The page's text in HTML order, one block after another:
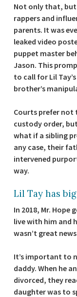
Not only that, but
rappers and
parents. It was
leaked video
puppet master
Jason. This
to call for Lil
brother’s
Courts prefer not
custody order,
what if a sibling
any case, their
intervened
way.
Lil Tay has
In 2018, Mr.
live with him and
wasn’t great
It’s important to
daddy. When he
divorced, they
daughter was to